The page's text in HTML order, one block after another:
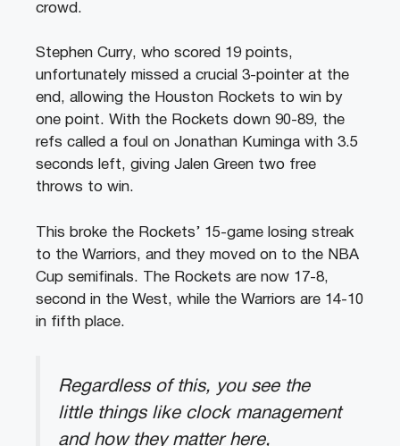
crowd.
Stephen Curry, who scored 19 points,
unfortunately missed a crucial 3-pointer at the
end, allowing the Houston Rockets to win by
one point. With the Rockets down 90-89, the
refs called a foul on Jonathan Kuminga with 3.5
seconds left, giving Jalen Green two free
throws to win.
This broke the Rockets’ 15-game losing streak
to the Warriors, and they moved on to the NBA
Cup semifinals. The Rockets are now 17-8,
second in the West, while the Warriors are 14-10
in fifth place.
Regardless of this, you see the
little things like clock management
and how they matter here,